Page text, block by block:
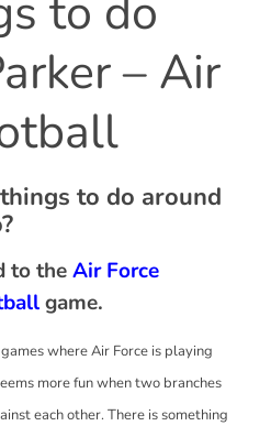
to do
– Air
to do around
to theAir Force
game.
where Air Force is playing
more fun when two branches
each other. There is something